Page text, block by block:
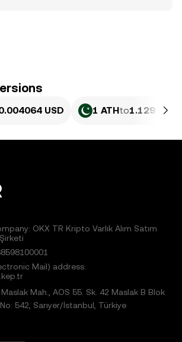
USD 1 ATHto1.129 PKR
OKX TR Kripto Varlık Alım Satım
Mail) address:
Mah., AOS 55. Sk. 42 Maslak B Blok
542, Sarıyer/İstanbul, Türkiye